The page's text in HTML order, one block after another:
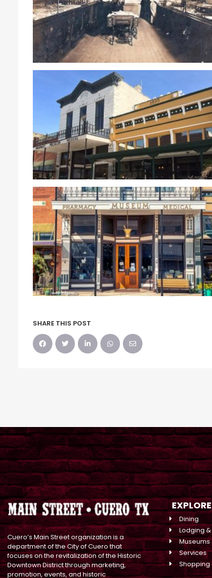
SHARE THIS POST
Cuero’s Main Street organization is a
department of the City of Cuero that
focuses on the revitalization of the Historic
Downtown District through marketing,
promotion, events, and historic
Dining
Lodging
Museums
Services
Shopping